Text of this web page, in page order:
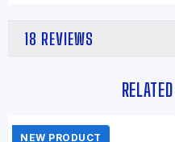
18 REVIEWS
NEW PRODUCT